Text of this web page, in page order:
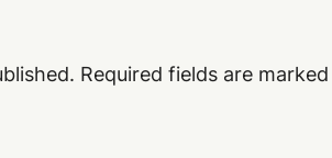
Required fields are marked